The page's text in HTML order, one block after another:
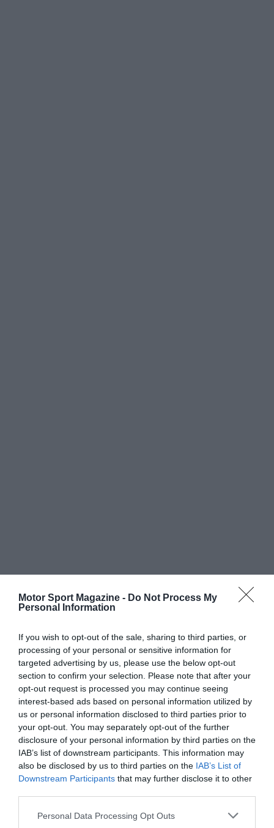
Motor Sport Magazine - Do Not Process My
Personal Information
If you wish to opt-out of the sale, sharing to third parties, or
processing of your personal or sensitive information for
targeted advertising by us, please use the below opt-out
section to confirm your selection. Please note that after your
opt-out request is processed you may continue seeing
interest-based ads based on personal information utilized by
us or personal information disclosed to third parties prior to
your opt-out. You may separately opt-out of the further
disclosure of your personal information by third parties on the
IAB’s list of downstream participants. This information may
also be disclosed by us to third parties on the IAB’s List of
Downstream Participants that may further disclose it to other
Personal Data Processing Opt Outs